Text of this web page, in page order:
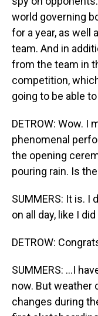
world governing
for a year, as well
team. And in
from the team in
competition,
going to be able
DETROW: Wow. I
phenomenal
the opening
pouring rain. Is
SUMMERS: It is. I
on all day, like I
DETROW:
SUMMERS: ...I
now. But weather
changes during